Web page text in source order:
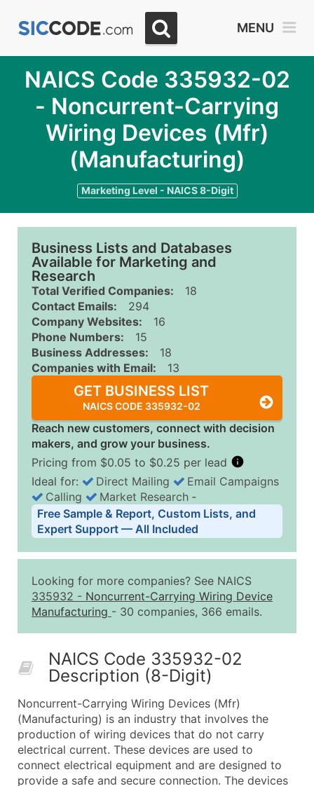
MENU
NAICS Code 335932-02
- Noncurrent-Carrying
Wiring Devices (Mfr)
(Manufacturing)
Marketing Level - NAICS 8-Digit
Business Lists and Databases
Available for Marketing and
Research
Total Verified Companies:
18
Contact Emails:
294
Company Websites:
16
Phone Numbers:
15
Business Addresses:
18
Companies with Email:
13
GET BUSINESS LIST
NAICS CODE 335932-02
Reach new customers, connect with decision
makers, and grow your business.
Pricing from $0.05 to $0.25 per lead
Business List Pricing Tiers
Quantity of Records Price Per Record
2,501 - 10,000
$0.15
Up to
10,001 - 25,000
$0.12
Up to
50,000+
Contact Us for a Custom
Company Name
Contact Name (where available)
Job Title (where available)
Full Business & Mailing Address
Ideal for: Direct Mailing
Email Campaigns
Calling
Market Research ‐
Free Sample & Report, Custom Lists, and
Expert Support — All Included
Looking for more companies? See NAICS
335932 - Noncurrent-Carrying Wiring Device
Manufacturing - 30 companies, 366 emails.
NAICS Code 335932-02
Description (8-Digit)
Noncurrent-Carrying Wiring Devices (Mfr)
(Manufacturing) is an industry that involves the
production of wiring devices that do not carry
electrical current. These devices are used to
connect electrical equipment and are designed to
provide a safe and secure connection. The devices